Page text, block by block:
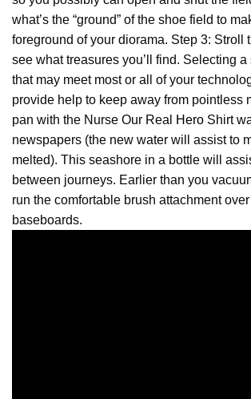
what’s the “ground” of the shoe field to
foreground of your diorama. Step 3: Stroll
see what treasures you’ll find. Selecting
that may meet most or all of your
provide help to keep away from pointless
pan with the Nurse Our Real
Hero Shirt
newspapers (the new water will assist to
melted). This seashore in a bottle will
between journeys. Earlier than you
run the comfortable brush attachment
baseboards.